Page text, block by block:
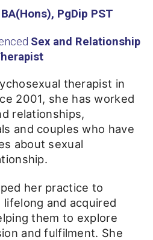
PgDip PST
Sex and Relationship
therapist in
2001, she has worked
relationships,
and couples who have
about sexual
her practice to
and acquired
them to explore
and fulfilment. She